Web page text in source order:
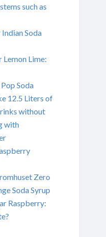
such as
Soda
Lemon Lime:
Soda
12.5 Liters of
without
with
Zero
Soda Syrup
Raspberry: